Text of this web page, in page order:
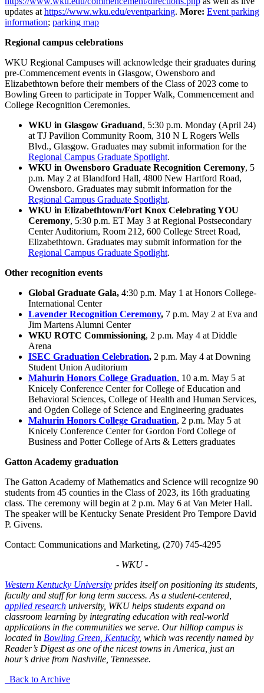
updates at https://www.wku.edu/eventparking. More: Event parking
information; parking map
Regional campus celebrations
WKU Regional Campuses will acknowledge their graduates during
pre-Commencement events in Glasgow, Owensboro and
Elizabethtown before their members of the Class of 2023 come to
Bowling Green to participate in Topper Walk, Commencement and
College Recognition Ceremonies.
WKU in Glasgow Graduand, 5:30 p.m. Monday (April 24)
at TJ Pavilion Community Room, 310 N L Rogers Wells
Blvd., Glasgow. Graduates may submit information for the
Regional Campus Graduate Spotlight.
WKU in Owensboro Graduate Recognition Ceremony, 5
p.m. May 2 at Blandford Hall, 4800 New Hartford Road,
Owensboro. Graduates may submit information for the
Regional Campus Graduate Spotlight.
WKU in Elizabethtown/Fort Knox Celebrating YOU
Ceremony, 5:30 p.m. ET May 3 at Regional Postsecondary
Center Auditorium, Room 212, 600 College Street Road,
Elizabethtown. Graduates may submit information for the
Regional Campus Graduate Spotlight.
Other recognition events
Global Graduate Gala, 4:30 p.m. May 1 at Honors College-
International Center
Lavender Recognition Ceremony, 7 p.m. May 2 at Eva and
Jim Martens Alumni Center
WKU ROTC Commissioning, 2 p.m. May 4 at Diddle
Arena
ISEC Graduation Celebration, 2 p.m. May 4 at Downing
Student Union Auditorium
Mahurin Honors College Graduation, 10 a.m. May 5 at
Knicely Conference Center for College of Education and
Behavioral Sciences, College of Health and Human Services,
and Ogden College of Science and Engineering graduates
Mahurin Honors College Graduation, 2 p.m. May 5 at
Knicely Conference Center for Gordon Ford College of
Business and Potter College of Arts & Letters graduates
Gatton Academy graduation
The Gatton Academy of Mathematics and Science will recognize 90
students from 45 counties in the Class of 2023, its 16th graduating
class. The ceremony will begin at 2 p.m. May 6 at Van Meter Hall.
The speaker will be Kentucky Senate President Pro Tempore David
P. Givens.
Contact: Communications and Marketing, (270) 745-4295
- WKU -
Western Kentucky University prides itself on positioning its students,
faculty and staff for long term success. As a student-centered,
applied research university, WKU helps students expand on
classroom learning by integrating education with real-world
applications in the communities we serve. Our hilltop campus is
located in Bowling Green, Kentucky, which was recently named by
Reader’s Digest as one of the nicest towns in America, just an
hour’s drive from Nashville, Tennessee.
Back to Archive